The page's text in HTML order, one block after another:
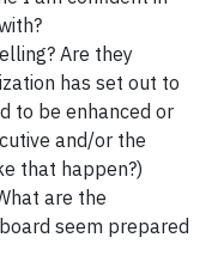
Are they
has set out to
to be enhanced or
and/or the
that happen?)
are the
seem prepared